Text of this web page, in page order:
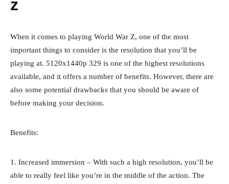
z
When it comes to playing World War Z, one of the most
important things to consider is the resolution that you’ll be
playing at. 5120x1440p 329 is one of the highest resolutions
available, and it offers a number of benefits. However, there are
also some potential drawbacks that you should be aware of
before making your decision.
Benefits:
1. Increased immersion – With such a high resolution, you’ll be
able to really feel like you’re in the middle of the action. The